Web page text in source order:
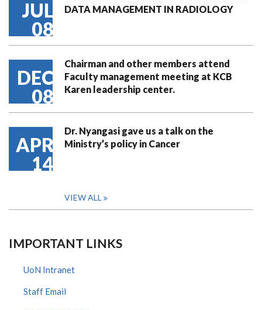
JUL
08
DATA MANAGEMENT IN RADIOLOGY
DEC
08
Chairman and other members attend
Faculty management meeting at KCB
Karen leadership center.
APR
14
Dr. Nyangasi gave us a talk on the
Ministry’s policy in Cancer
VIEW ALL
IMPORTANT LINKS
UoN Intranet
Staff Email